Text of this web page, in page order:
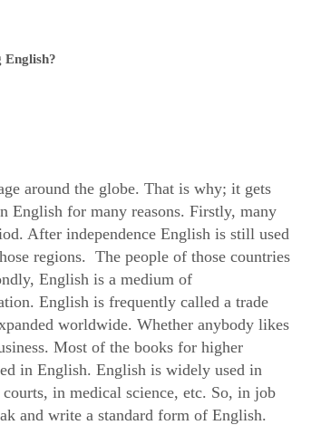
English?
around the globe. That is why; it gets
English for many reasons. Firstly, many
After independence English is still used
regions. The people of those countries
English is a medium of
English is frequently called a trade
worldwide. Whether anybody likes
Most of the books for higher
in English. English is widely used in
in medical science, etc. So, in job
and write a standard form of English.